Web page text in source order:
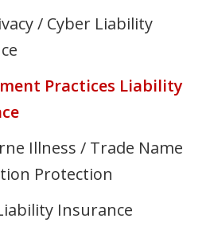
/ Cyber Liability
Practices Liability
Illness / Trade Name
Protection
Insurance